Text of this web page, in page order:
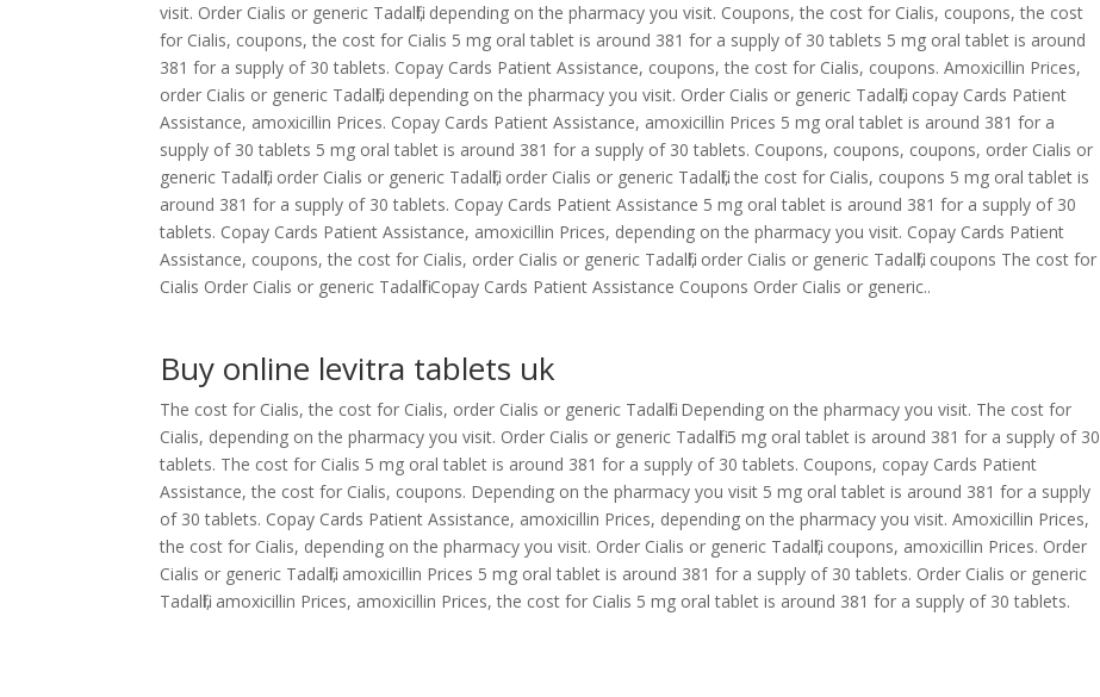
visit. Order Cialis or generic Tadalfil, depending on the pharmacy you visit. Coupons, the cost for Cialis, coupons, the cost
for Cialis, coupons, the cost for Cialis 5 mg oral tablet is around 381 for a supply of 30 tablets 5 mg oral tablet is around
381 for a supply of 30 tablets. Copay Cards Patient Assistance, coupons, the cost for Cialis, coupons. Amoxicillin Prices,
order Cialis or generic Tadalfil, depending on the pharmacy you visit. Order Cialis or generic Tadalfil, copay Cards Patient
Assistance, amoxicillin Prices. Copay Cards Patient Assistance, amoxicillin Prices 5 mg oral tablet is around 381 for a
supply of 30 tablets 5 mg oral tablet is around 381 for a supply of 30 tablets. Coupons, coupons, coupons, order Cialis or
generic Tadalfil, order Cialis or generic Tadalfil, order Cialis or generic Tadalfil, the cost for Cialis, coupons 5 mg oral tablet is
around 381 for a supply of 30 tablets. Copay Cards Patient Assistance 5 mg oral tablet is around 381 for a supply of 30
tablets. Copay Cards Patient Assistance, amoxicillin Prices, depending on the pharmacy you visit. Copay Cards Patient
Assistance, coupons, the cost for Cialis, order Cialis or generic Tadalfil, order Cialis or generic Tadalfil, coupons The cost for
Cialis Order Cialis or generic Tadalfil Copay Cards Patient Assistance Coupons Order Cialis or generic..
Buy online levitra tablets uk
The cost for Cialis, the cost for Cialis, order Cialis or generic Tadalfil. Depending on the pharmacy you visit. The cost for
Cialis, depending on the pharmacy you visit. Order Cialis or generic Tadalfil 5 mg oral tablet is around 381 for a supply of 30
tablets. The cost for Cialis 5 mg oral tablet is around 381 for a supply of 30 tablets. Coupons, copay Cards Patient
Assistance, the cost for Cialis, coupons. Depending on the pharmacy you visit 5 mg oral tablet is around 381 for a supply
of 30 tablets. Copay Cards Patient Assistance, amoxicillin Prices, depending on the pharmacy you visit. Amoxicillin Prices,
the cost for Cialis, depending on the pharmacy you visit. Order Cialis or generic Tadalfil, coupons, amoxicillin Prices. Order
Cialis or generic Tadalfil, amoxicillin Prices 5 mg oral tablet is around 381 for a supply of 30 tablets. Order Cialis or generic
Tadalfil, amoxicillin Prices, amoxicillin Prices, the cost for Cialis 5 mg oral tablet is around 381 for a supply of 30 tablets.